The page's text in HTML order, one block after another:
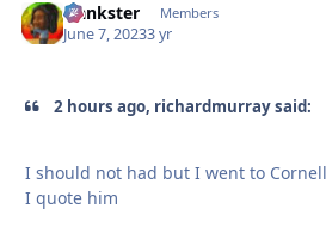
frankster Members
June 7, 20233 yr
2 hours ago, richardmurray said:
I should not had but I went to
I quote him